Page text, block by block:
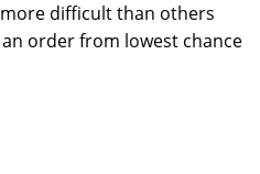
difficult than others
order from lowest chance